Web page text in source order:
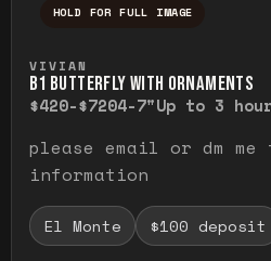
HOLD FOR FULL IMAGE
VIVIAN
B1 BUTTERFLY WITH ORNAMENTS
$420-$7204-7"Up to 3
please email or dm me
information
El Monte $100 deposit